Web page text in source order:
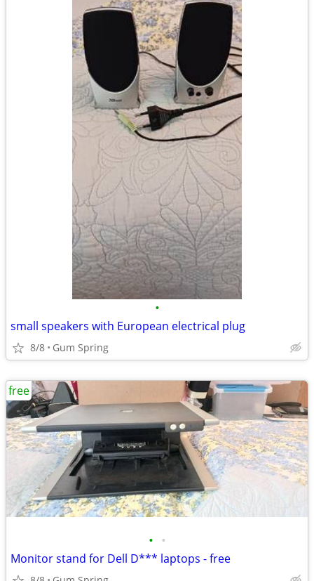
•
small speakers with European electrical plug
8/8 Gum Spring
• •
Monitor stand for Dell D*** laptops - free
free